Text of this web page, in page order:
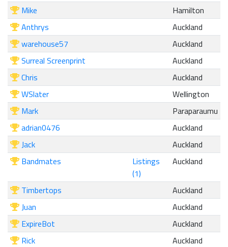
Mike
Hamilton
Anthrys
Auckland
warehouse57
Auckland
Surreal Screenprint
Auckland
Chris
Auckland
WSlater
Wellington
Mark
Paraparaumu
adrian0476
Auckland
Jack
Auckland
Bandmates
Listings
(1)
Auckland
Timbertops
Auckland
Juan
Auckland
ExpireBot
Auckland
Rick
Auckland